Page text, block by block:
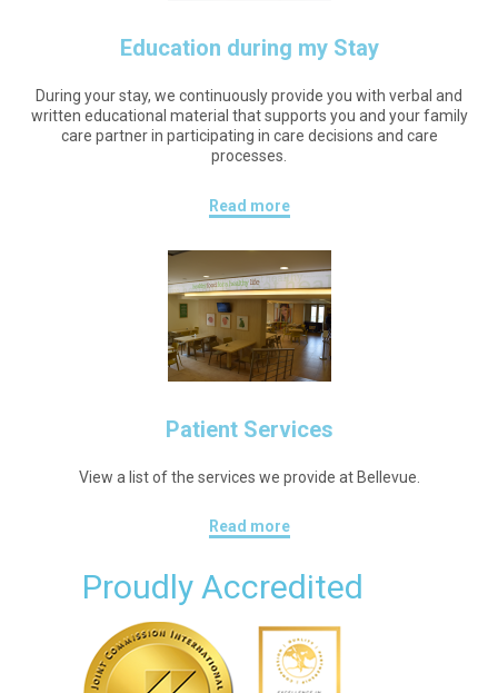
Education during my Stay
During your stay, we continuously provide you with verbal and
written educational material that supports you and your family
care partner in participating in care decisions and care
processes.
Read more
Patient Services
View a list of the services we provide at Bellevue.
Read more
Proudly Accredited